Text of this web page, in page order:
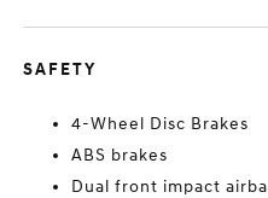
SAFETY
4-Wheel Disc Brakes
ABS brakes
Dual front impact